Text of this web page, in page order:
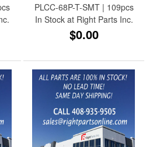
PLCC-68P-T-SMT | 109pcs
In Stock at Right Parts Inc.
$0.00